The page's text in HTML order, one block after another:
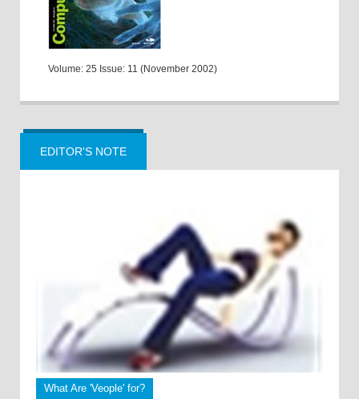
Volume: 25 Issue: 11 (November 2002)
EDITOR'S NOTE
What Are 'Veople' for?